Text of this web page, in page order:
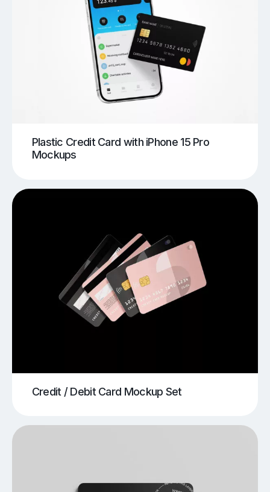
Plastic Credit Card with iPhone 15 Pro
Mockups
Credit / Debit Card Mockup Set